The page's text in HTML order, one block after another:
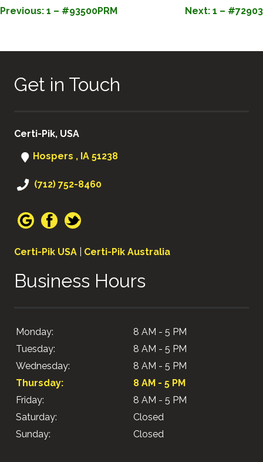
POST
Previous: 1 – #93500PRM Next: 1 – #72903
Get in Touch
Certi-Pik, USA
Hospers , IA 51238
(712) 752-8460
Certi-Pik USA Certi-Pik Australia
Business Hours
Monday:
8 AM - 5 PM
Tuesday:
8 AM - 5 PM
Wednesday:
8 AM - 5 PM
Thursday:
8 AM - 5 PM
Friday:
8 AM - 5 PM
Saturday:
Closed
Sunday:
Closed